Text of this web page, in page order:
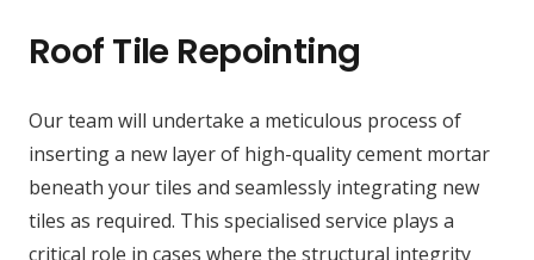
Roof Tile Repointing
Our team will undertake a meticulous process of
inserting a new layer of high-quality cement mortar
beneath your tiles and seamlessly integrating new
tiles as required. This specialised service plays a
critical role in cases where the structural integrity